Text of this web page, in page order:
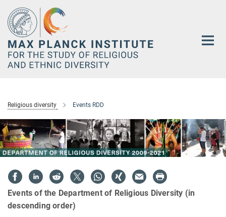
Main-
Content
Religious diversity Events RDD
Events of the Department of Religious Diversity (in
descending order)